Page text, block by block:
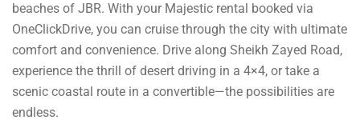
beaches of JBR. With your Majestic rental booked via
OneClickDrive, you can cruise through the city with ultimate
comfort and convenience. Drive along Sheikh Zayed Road,
experience the thrill of desert driving in a 4×4, or take a
scenic coastal route in a convertible—the possibilities are
endless.